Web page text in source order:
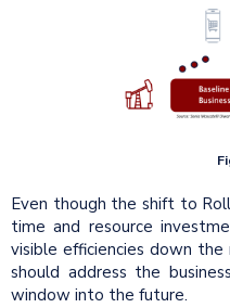
Even though the shift to
time and resource
visible efficiencies down
should address the
window into the future.